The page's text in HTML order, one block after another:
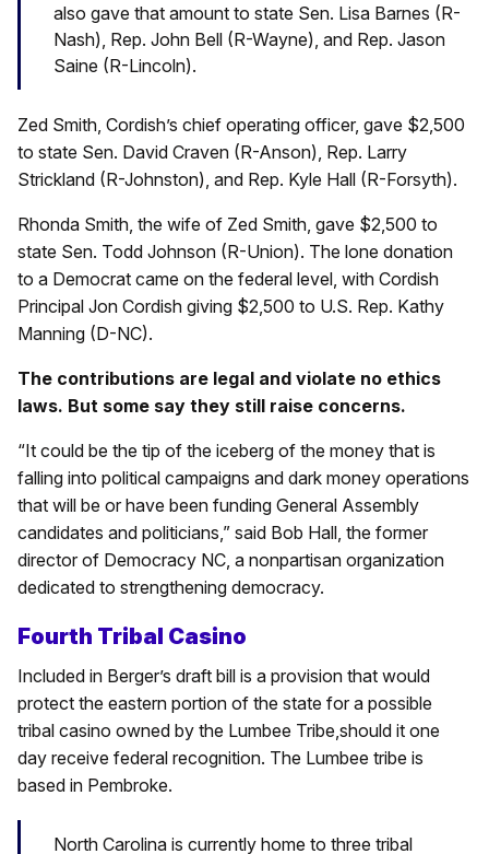
also gave that amount to state Sen. Lisa Barnes (R-
Nash), Rep. John Bell (R-Wayne), and Rep. Jason
Saine (R-Lincoln).
Zed Smith, Cordish’s chief operating officer, gave $2,500
to state Sen. David Craven (R-Anson), Rep. Larry
Strickland (R-Johnston), and Rep. Kyle Hall (R-Forsyth).
Rhonda Smith, the wife of Zed Smith, gave $2,500 to
state Sen. Todd Johnson (R-Union). The lone donation
to a Democrat came on the federal level, with Cordish
Principal Jon Cordish giving $2,500 to U.S. Rep. Kathy
Manning (D-NC).
The contributions are legal and violate no ethics
laws. But some say they still raise concerns.
“It could be the tip of the iceberg of the money that is
falling into political campaigns and dark money operations
that will be or have been funding General Assembly
candidates and politicians,” said Bob Hall, the former
director of Democracy NC, a nonpartisan organization
dedicated to strengthening democracy.
Fourth Tribal Casino
Included in Berger’s draft bill is a provision that would
protect the eastern portion of the state for a possible
tribal casino owned by the Lumbee Tribe,should it one
day receive federal recognition. The Lumbee tribe is
based in Pembroke.
North Carolina is currently home to three tribal